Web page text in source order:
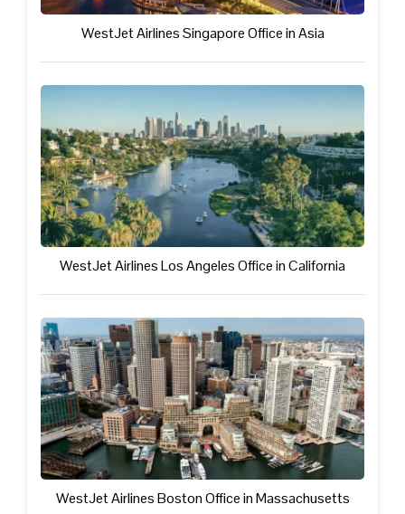
WestJet Airlines Singapore Office in Asia
WestJet Airlines Los Angeles Office in California
WestJet Airlines Boston Office in Massachusetts